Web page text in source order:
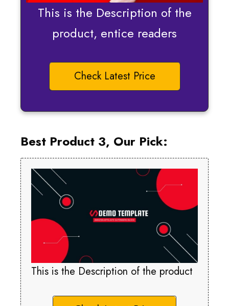
This is the Description of the
product, entice readers
Check Latest Price
Best Product 3, Our Pick:
This is the Description of the product